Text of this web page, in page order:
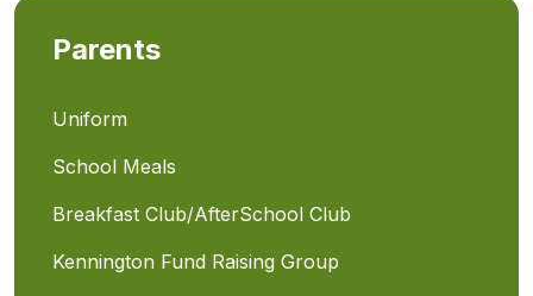
Parents
Uniform
School Meals
Breakfast Club/AfterSchool Club
Kennington Fund Raising Group